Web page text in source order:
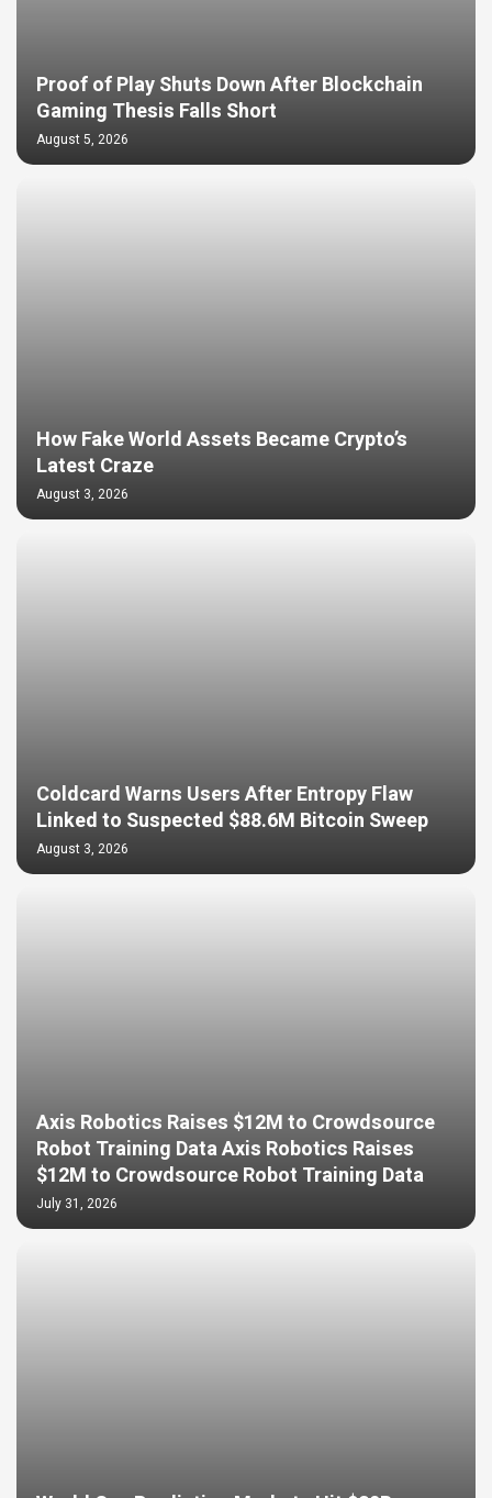
Proof of Play Shuts Down After Blockchain
Gaming Thesis Falls Short
August 5, 2026
How Fake World Assets Became Crypto’s
Latest Craze
August 3, 2026
Coldcard Warns Users After Entropy Flaw
Linked to Suspected $88.6M Bitcoin Sweep
August 3, 2026
Axis Robotics Raises $12M to Crowdsource
Robot Training Data Axis Robotics Raises
$12M to Crowdsource Robot Training Data
July 31, 2026